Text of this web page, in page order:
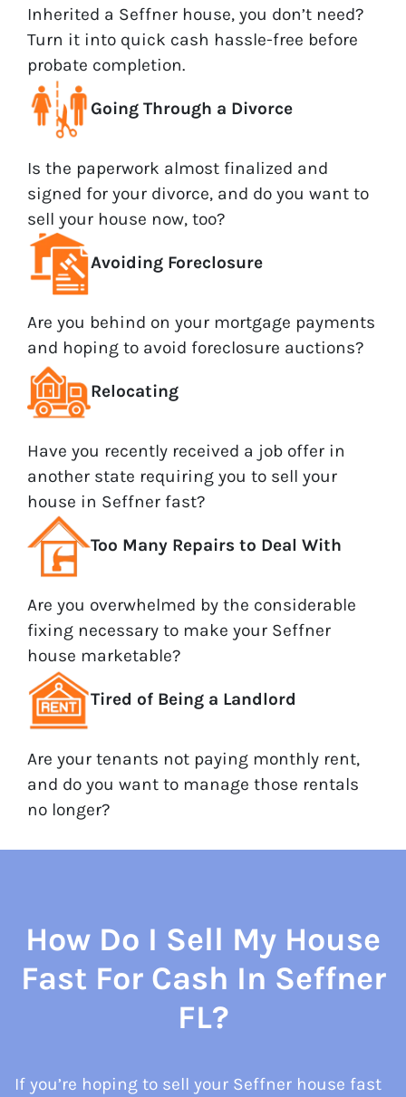
Inherited a Seffner house, you don’t need?
Turn it into quick cash hassle-free before
probate completion.
Going Through a Divorce
Is the paperwork almost finalized and
signed for your divorce, and do you want to
sell your house now, too?
Avoiding Foreclosure
Are you behind on your mortgage payments
and hoping to avoid foreclosure auctions?
Relocating
Have you recently received a job offer in
another state requiring you to sell your
house in Seffner fast?
Too Many Repairs to Deal With
Are you overwhelmed by the considerable
fixing necessary to make your Seffner
house marketable?
Tired of Being a Landlord
Are your tenants not paying monthly rent,
and do you want to manage those rentals
no longer?
How Do I Sell My House
Fast For Cash In Seffner
FL?
If you’re hoping to sell your Seffner house fast